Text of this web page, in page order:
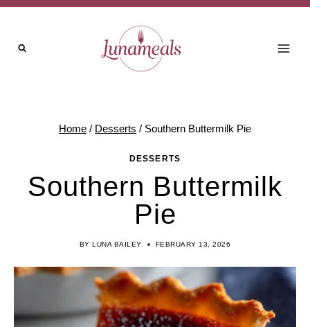
Skip
content
Home / Desserts / Southern Buttermilk Pie
DESSERTS
Southern Buttermilk
Pie
BY LUNA BAILEY FEBRUARY 13, 2026